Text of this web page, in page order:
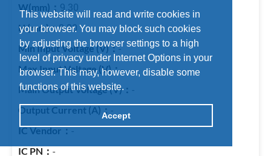
This website will read and write cookies in
your browser. You may block such cookies
by adjusting the browser settings to a high
level of privacy under Internet Options in your
browser. This may, however, disable some
functions of this website.
Accept
9.30
8.20
-
-
-
-
-
-